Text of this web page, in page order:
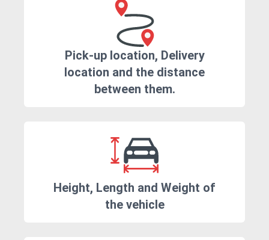
Pick-up location, Delivery
location and the distance
between them.
Height, Length and Weight of
the vehicle